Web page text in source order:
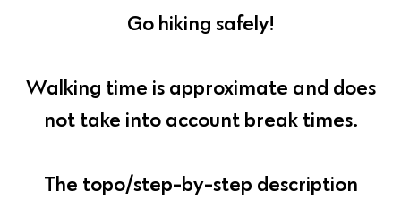
Go hiking safely!
Walking time is approximate and does
not take into account break times.
The topo/step-by-step description